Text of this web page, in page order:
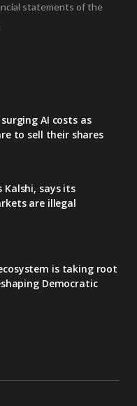
statements of the
AI costs as
to sell their shares
Kalshi, says its
are illegal
is taking root
Democratic